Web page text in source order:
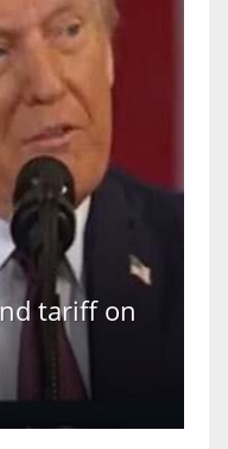
tariff on